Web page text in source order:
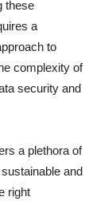
these
a
to
complexity of
security and
a plethora of
and
right